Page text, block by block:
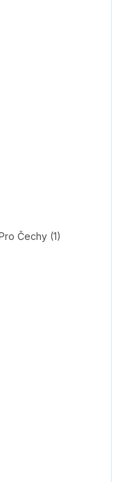
Čechy(1)